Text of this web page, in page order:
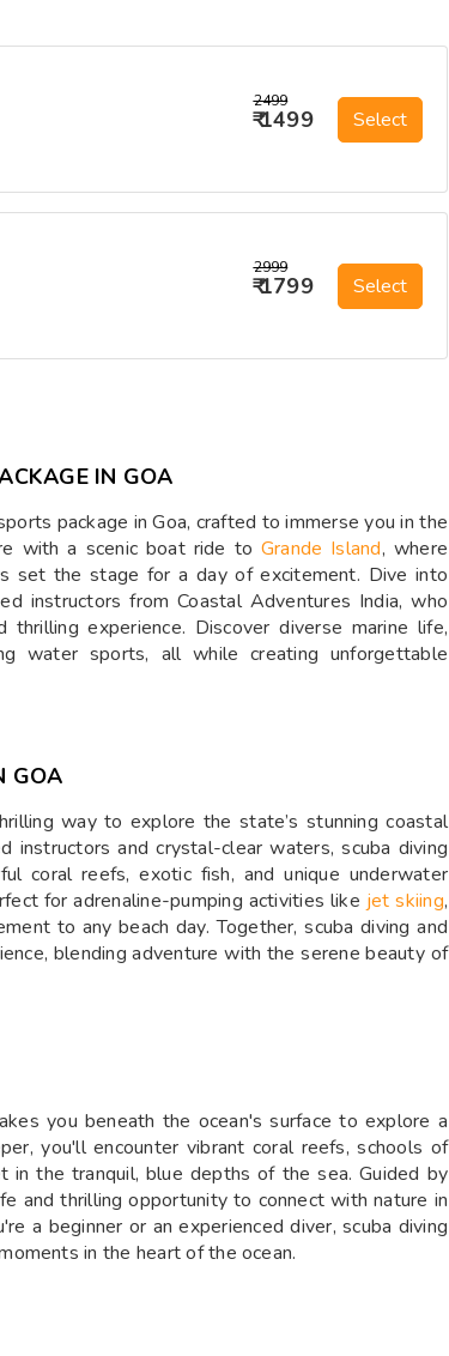
₹2499
₹ 1499 Select
₹2999
₹ 1799 Select
IN GOA
package in Goa, crafted to immerse you in the
with a scenic boat ride to Grande Island, where
set the stage for a day of excitement. Dive into
instructors from Coastal Adventures India, who
experience. Discover diverse marine life,
water sports, all while creating unforgettable
GOA
way to explore the state’s stunning coastal
instructors and crystal-clear waters, scuba diving
coral reefs, exotic fish, and unique underwater
for adrenaline-pumping activities like jet skiing,
to any beach day. Together, scuba diving and
blending adventure with the serene beauty of
you beneath the ocean's surface to explore a
you'll encounter vibrant coral reefs, schools of
in the tranquil, blue depths of the sea. Guided by
and thrilling opportunity to connect with nature in
a beginner or an experienced diver, scuba diving
in the heart of the ocean.